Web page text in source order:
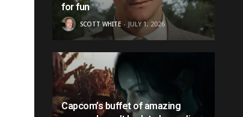
for fun
SCOTT WHITE JULY 1, 2026
Capcom’s buffet of amazing